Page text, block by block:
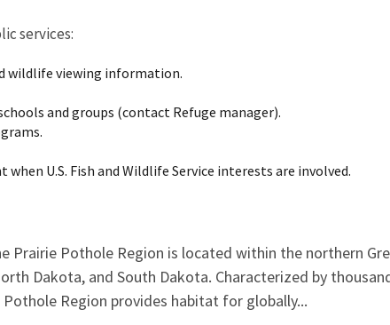
services:
wildlife viewing information.
and groups (contact Refuge manager).
U.S. Fish and Wildlife Service interests are involved.
Prairie Pothole Region is located within the northern
Dakota, and South Dakota. Characterized by
Region provides habitat for globally...